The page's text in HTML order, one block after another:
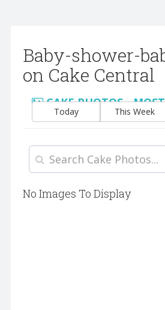
Baby-shower-
on Cake Central
CAKE PHOTOS -
Today This Week
No Images To Display